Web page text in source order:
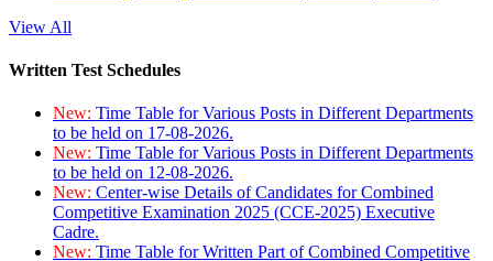
View All
Written Test Schedules
New: Time Table for Various Posts in Different Departments
to be held on 17-08-2026.
New: Time Table for Various Posts in Different Departments
to be held on 12-08-2026.
New: Center-wise Details of Candidates for Combined
Competitive Examination 2025 (CCE-2025) Executive
Cadre.
New: Time Table for Written Part of Combined Competitive